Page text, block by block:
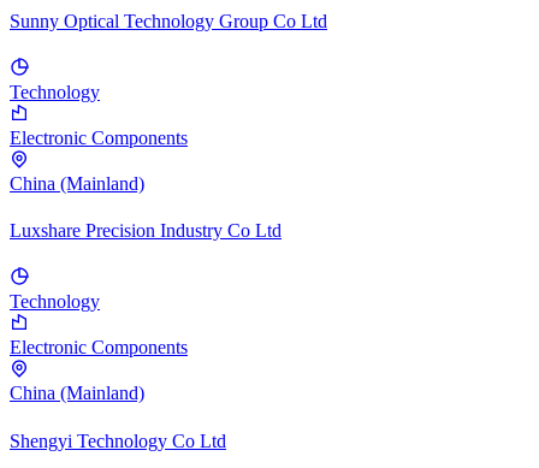
Sunny Optical Technology Group Co Ltd
Technology
Electronic Components
China (Mainland)
Luxshare Precision Industry Co Ltd
Technology
Electronic Components
China (Mainland)
Shengyi Technology Co Ltd